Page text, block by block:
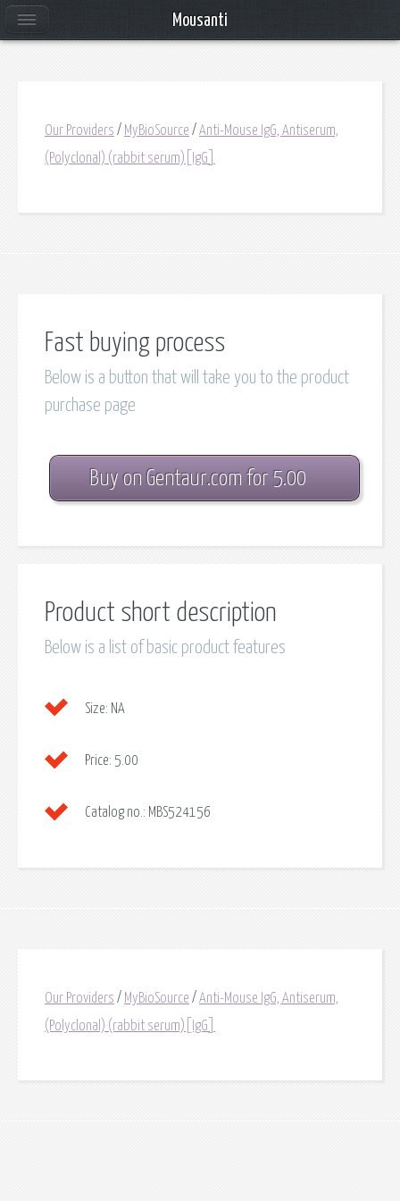
Our Providers / MyBioSource / Anti-Mouse IgG, Antiserum,
(Polyclonal) (rabbit serum)[IgG]
Fast buying process
Below is a button that will take you to the product
purchase page
Buy on Gentaur.com for 5.00
Product short description
Below is a list of basic product features
Size: NA
Price: 5.00
Catalog no.: MBS524156
Our Providers / MyBioSource / Anti-Mouse IgG, Antiserum,
(Polyclonal) (rabbit serum)[IgG]
Mousanti